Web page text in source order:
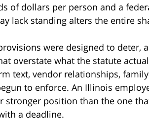
of dollars per person and a
lack standing alters the entire
provisions were designed to
overstate what the statute
text, vendor relationships,
to enforce. An Illinois
stronger position than the one
a deadline.